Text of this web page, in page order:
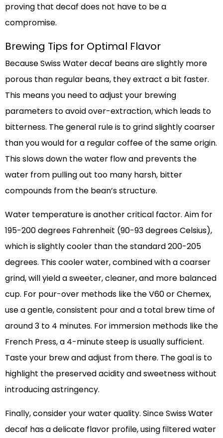
proving that decaf does not have to be a
compromise.
Brewing Tips for Optimal Flavor
Because Swiss Water decaf beans are slightly more
porous than regular beans, they extract a bit faster.
This means you need to adjust your brewing
parameters to avoid over-extraction, which leads to
bitterness. The general rule is to grind slightly coarser
than you would for a regular coffee of the same origin.
This slows down the water flow and prevents the
water from pulling out too many harsh, bitter
compounds from the bean’s structure.
Water temperature is another critical factor. Aim for
195-200 degrees Fahrenheit (90-93 degrees Celsius),
which is slightly cooler than the standard 200-205
degrees. This cooler water, combined with a coarser
grind, will yield a sweeter, cleaner, and more balanced
cup. For pour-over methods like the V60 or Chemex,
use a gentle, consistent pour and a total brew time of
around 3 to 4 minutes. For immersion methods like the
French Press, a 4-minute steep is usually sufficient.
Taste your brew and adjust from there. The goal is to
highlight the preserved acidity and sweetness without
introducing astringency.
Finally, consider your water quality. Since Swiss Water
decaf has a delicate flavor profile, using filtered water